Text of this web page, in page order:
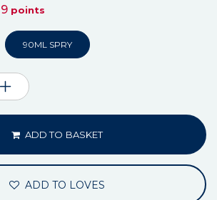
9 points
90ML SPRY
ADD TO BASKET
ADD TO LOVES